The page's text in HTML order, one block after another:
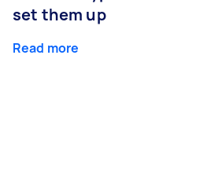
set them up
Read more